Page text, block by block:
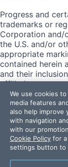
Progress and
trademarks or
Corporation and/
the U.S. and/or
appropriate
contained herein
and their
affiliation, or
respective
Terms of Use
Site Feedback
Privacy Center
Trust Center
Do Not Sell or
We use cookies
media features
also help improve
with navigation
with our
Cookie Policy for
settings button to